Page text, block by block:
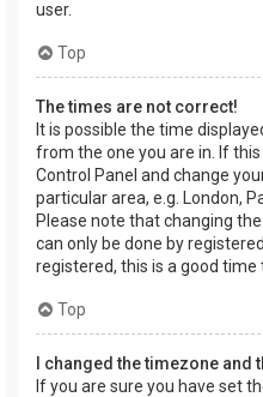
user.
Top
The times are not correct!
It is possible the time
from the one you are in. If
Control Panel and change
particular area, e.g. London,
Please note that changing
can only be done by
registered, this is a good time
Top
I changed the timezone
If you are sure you have set